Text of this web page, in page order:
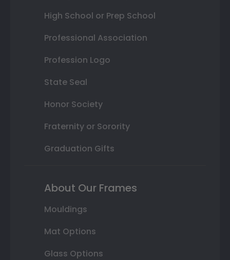
High School or Prep School
Professional Association
Profession Logo
State Seal
Honor Society
Fraternity or Sorority
Graduation Gifts
About Our Frames
Mouldings
Mat Options
Glass Options